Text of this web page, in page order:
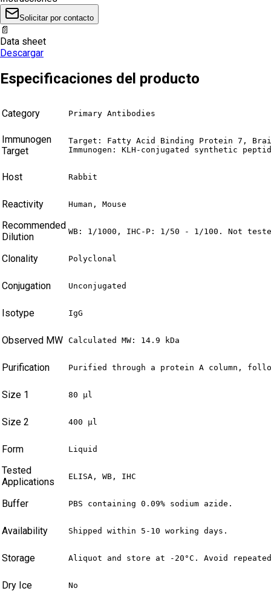
Solicitar por contacto
📄
Data sheet
Descargar
Especificaciones del producto
Category Primary Antibodies
Immunogen
Target
Target: Fatty Acid Binding Protein 7,
Immunogen: KLH-conjugated synthetic
Host Rabbit
Reactivity Human, Mouse
Recommended
Dilution
WB: 1/1000, IHC-P: 1/50 - 1/100. Not
Clonality Polyclonal
Conjugation Unconjugated
Isotype IgG
Observed MW Calculated MW: 14.9 kDa
Purification Purified through a protein A column,
Size 1 80 µl
Size 2 400 µl
Form Liquid
Tested
Applications
ELISA, WB, IHC
Buffer PBS containing 0.09% sodium azide.
Availability Shipped within 5-10 working days.
Storage Aliquot and store at -20°C. Avoid
Dry Ice No